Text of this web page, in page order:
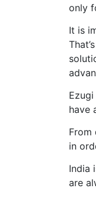
only
It is
have
From
in
India
are